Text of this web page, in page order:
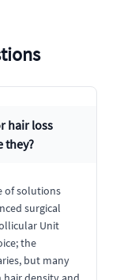
hair loss
they?
of solutions
surgical
Unit
the
but many